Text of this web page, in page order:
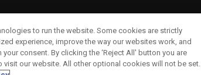
to run the website. Some cookies are strictly
experience, improve the way our websites work, and
consent. By clicking the ‘Reject All' button you are
our website. All other optional cookies will not be set.